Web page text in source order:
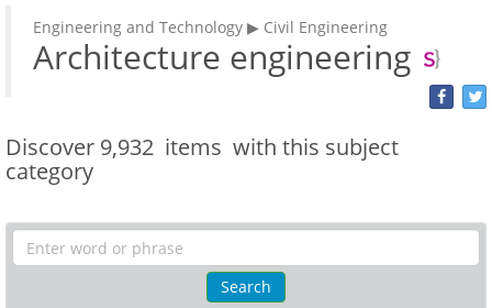
Engineering and Technology ▶ Civil Engineering
Architecture engineering
Discover 9,932 items with this subject
category
Search